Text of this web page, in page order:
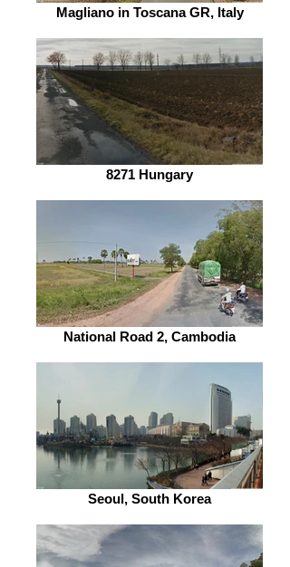
Magliano in Toscana GR, Italy
8271 Hungary
National Road 2, Cambodia
Seoul, South Korea